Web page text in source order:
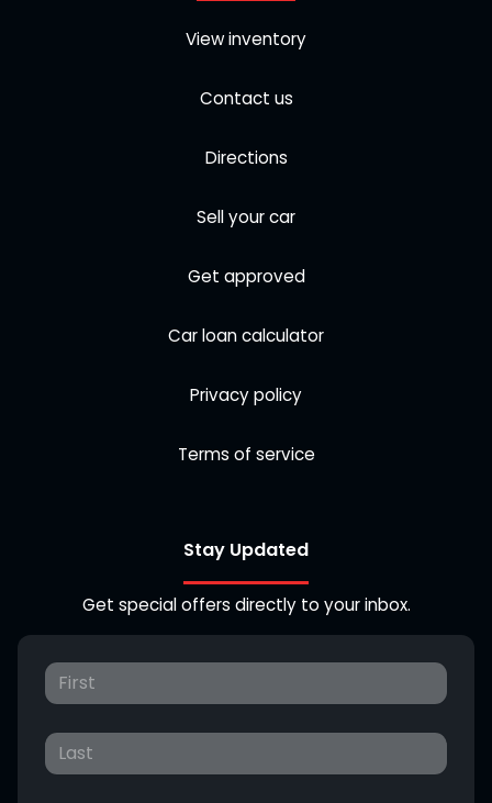
View inventory
Contact us
Directions
Sell your car
Get approved
Car loan calculator
Privacy policy
Terms of service
Stay Updated
Get special offers directly to your inbox.